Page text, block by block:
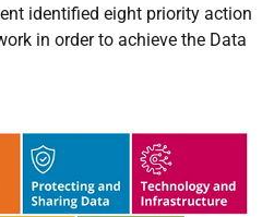
identified eight priority action
in order to achieve the Data